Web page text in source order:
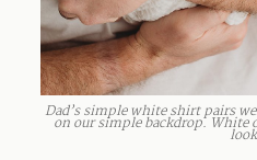
Dad’s simple white shirt pairs
on our simple backdrop. White